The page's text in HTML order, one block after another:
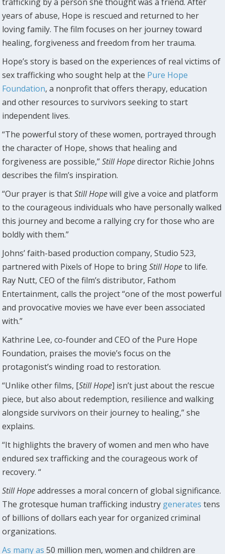
years of abuse, Hope is rescued and returned to her
loving family. The film focuses on her journey toward
healing, forgiveness and freedom from her trauma.
Hope’s story is based on the experiences of real victims of
sex trafficking who sought help at the Pure Hope
Foundation, a nonprofit that offers therapy, education
and other resources to survivors seeking to start
independent lives.
“The powerful story of these women, portrayed through
the character of Hope, shows that healing and
forgiveness are possible,”Still Hopedirector Richie Johns
describes the film’s inspiration.
“Our prayer is thatStill Hopewill give a voice and platform
to the courageous individuals who have personally walked
this journey and become a rallying cry for those who are
boldly with them.”
Johns’ faith-based production company, Studio 523,
partnered with Pixels of Hope to bringStill Hopeto life.
Ray Nutt, CEO of the film’s distributor, Fathom
Entertainment, calls the project “one of the most powerful
and provocative movies we have ever been associated
with.”
Kathrine Lee, co-founder and CEO of the Pure Hope
Foundation, praises the movie’s focus on the
protagonist’s winding road to restoration.
“Unlike other films, [Still Hope] isn’t just about the rescue
piece, but also about redemption, resilience and walking
alongside survivors on their journey to healing,” she
explains.
“It highlights the bravery of women and men who have
endured sex trafficking and the courageous work of
recovery. “
Still Hopeaddresses a moral concern of global significance.
The grotesque human trafficking industry generates tens
of billions of dollars each year for organized criminal
organizations.
As many as 50 million men, women and children are